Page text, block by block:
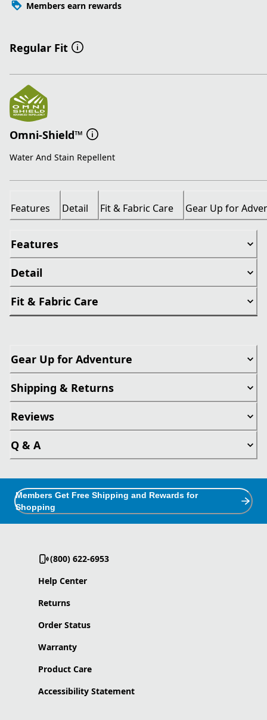
Members earn rewards
Regular Fit
Omni-Shield™
Water And Stain Repellent
Features Detail Fit & Fabric Care Gear Up for
Features
Detail
Fit & Fabric Care
Gear Up for Adventure
Shipping & Returns
Reviews
Q & A
Members Get Free Shipping and Rewards for
Shopping
(800) 622-6953
Help Center
Returns
Order Status
Warranty
Product Care
Accessibility Statement